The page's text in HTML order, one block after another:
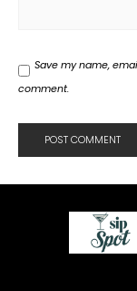
Save my name,
comment.